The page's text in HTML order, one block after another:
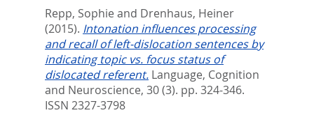
Repp, Sophie and Drenhaus, Heiner
(2015). Intonation influences processing
and recall of left-dislocation sentences by
indicating topic vs. focus status of
dislocated referent. Language, Cognition
and Neuroscience, 30 (3). pp. 324-346.
ISSN 2327-3798